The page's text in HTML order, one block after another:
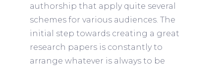
authorship that apply quite several
schemes for various audiences. The
initial step towards creating a great
research papers is constantly to
arrange whatever is always to be